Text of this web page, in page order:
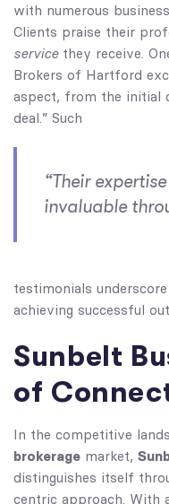
with numerous
Clients praise their
servicethey receive.
Brokers of Hartford
aspect, from the initial
deal.” Such
“Their
invaluable
testimonials
achieving successful
Sunbelt
of
In the competitive
brokerage market,
distinguishes itself
centric approach. With